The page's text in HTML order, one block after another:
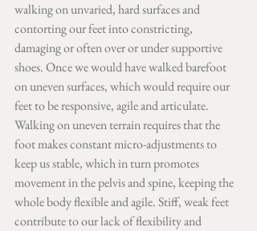
walking on unvaried, hard surfaces and
contorting our feet into constricting,
damaging or often over or under supportive
shoes. Once we would have walked barefoot
on uneven surfaces, which would require our
feet to be responsive, agile and articulate.
Walking on uneven terrain requires that the
foot makes constant micro-adjustments to
keep us stable, which in turn promotes
movement in the pelvis and spine, keeping the
whole body flexible and agile. Stiff, weak feet
contribute to our lack of flexibility and